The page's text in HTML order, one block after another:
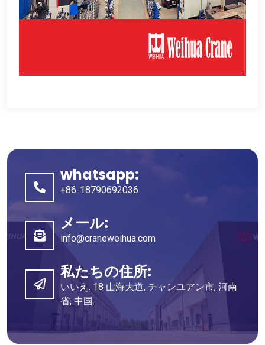
whatsapp:
+86-18790692036
メール:
info@craneweihua.com
私たちの住所:
いいえ. 18 山海大道, チャンユアン市, 河南
省, 中国.